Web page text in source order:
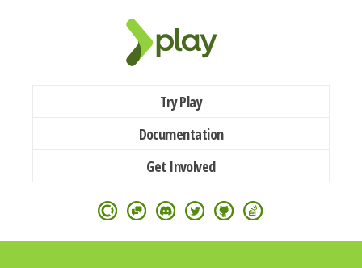
Try Play
Documentation
Get Involved